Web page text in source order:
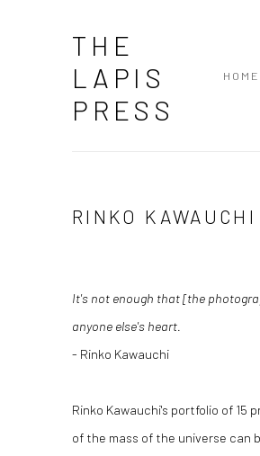
THE
LAPIS
PRESS
HOME
RINKO KAWAUCHI
It's not enough that [the
anyone else's heart.
- Rinko Kawauchi
Rinko Kawauchi's portfolio of 15
of the mass of the universe can